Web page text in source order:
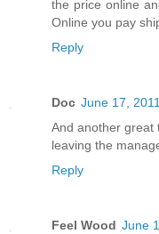
the price online
Online you pay
Reply
Doc June 17,
And another great
leaving the
Reply
Feel Wood June